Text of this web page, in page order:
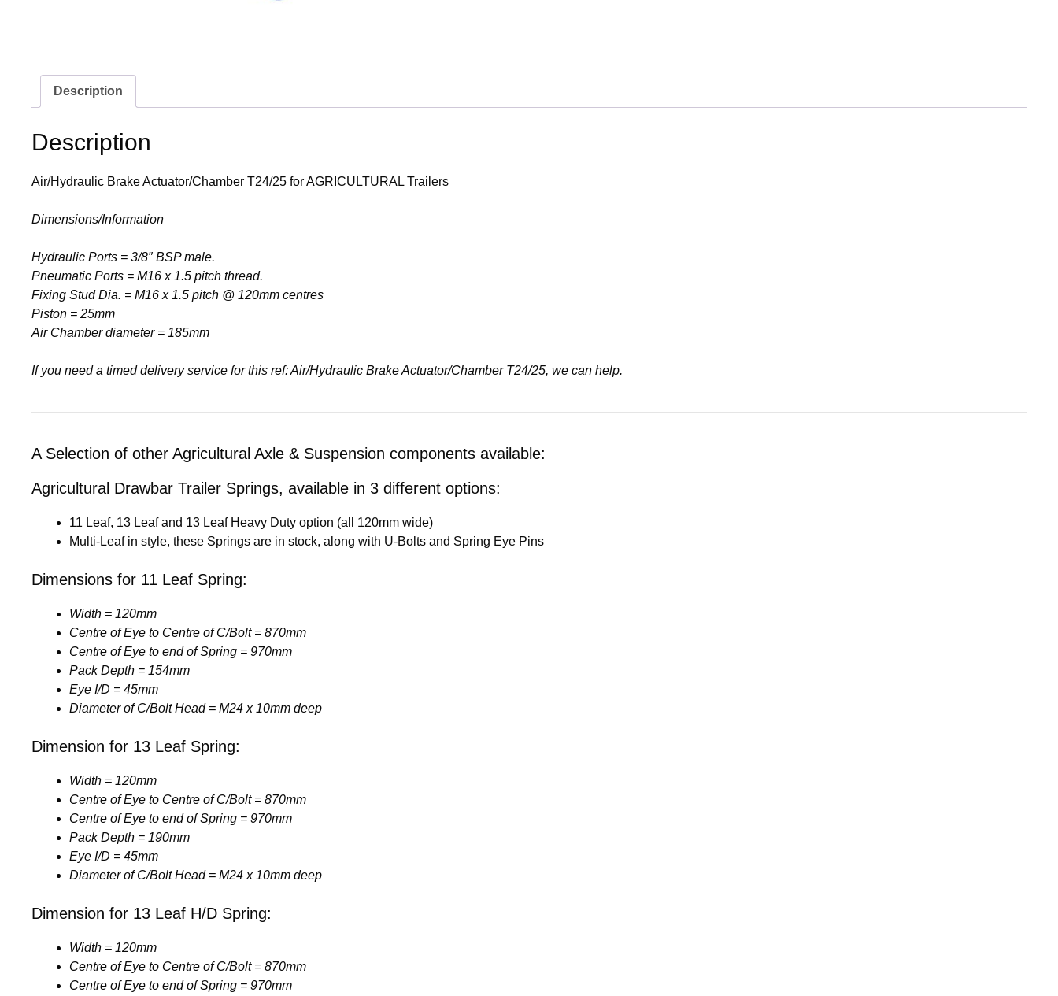
Description
Description
Air/Hydraulic Brake Actuator/Chamber T24/25 for AGRICULTURAL Trailers
Dimensions/Information
Hydraulic Ports = 3/8″ BSP male.
Pneumatic Ports = M16 x 1.5 pitch thread.
Fixing Stud Dia. = M16 x 1.5 pitch @ 120mm centres
Piston = 25mm
Air Chamber diameter = 185mm
If you need a timed delivery service for this ref: Air/Hydraulic Brake Actuator/Chamber T24/25, we can help.
A Selection of other Agricultural Axle & Suspension components available:
Agricultural Drawbar Trailer Springs, available in 3 different options:
11 Leaf, 13 Leaf and 13 Leaf Heavy Duty option (all 120mm wide)
Multi-Leaf in style, these Springs are in stock, along with U-Bolts and Spring Eye Pins
Dimensions for 11 Leaf Spring:
Width = 120mm
Centre of Eye to Centre of C/Bolt = 870mm
Centre of Eye to end of Spring = 970mm
Pack Depth = 154mm
Eye I/D = 45mm
Diameter of C/Bolt Head = M24 x 10mm deep
Dimension for 13 Leaf Spring:
Width = 120mm
Centre of Eye to Centre of C/Bolt = 870mm
Centre of Eye to end of Spring = 970mm
Pack Depth = 190mm
Eye I/D = 45mm
Diameter of C/Bolt Head = M24 x 10mm deep
Dimension for 13 Leaf H/D Spring:
Width = 120mm
Centre of Eye to Centre of C/Bolt = 870mm
Centre of Eye to end of Spring = 970mm